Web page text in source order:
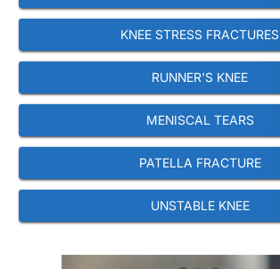
KNEE STRESS FRACTURES
RUNNER'S KNEE
MENISCAL TEARS
PATELLA FRACTURE
UNSTABLE KNEE